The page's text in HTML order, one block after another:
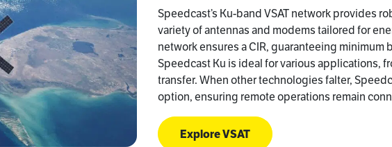
Speedcast’s Ku-band VSAT network provides
variety of antennas and modems tailored for
network ensures a CIR, guaranteeing
Speedcast Ku is ideal for various applications,
transfer. When other technologies falter,
option, ensuring remote operations remain
Explore VSAT